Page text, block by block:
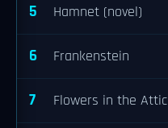
5 Hamnet (novel)
6 Frankenstein
7 Flowers in the Attic